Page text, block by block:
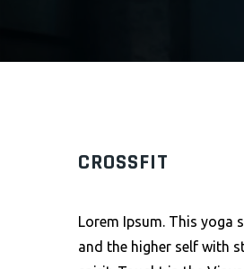
CROSSFIT
Lorem Ipsum. This yoga
and the higher self with